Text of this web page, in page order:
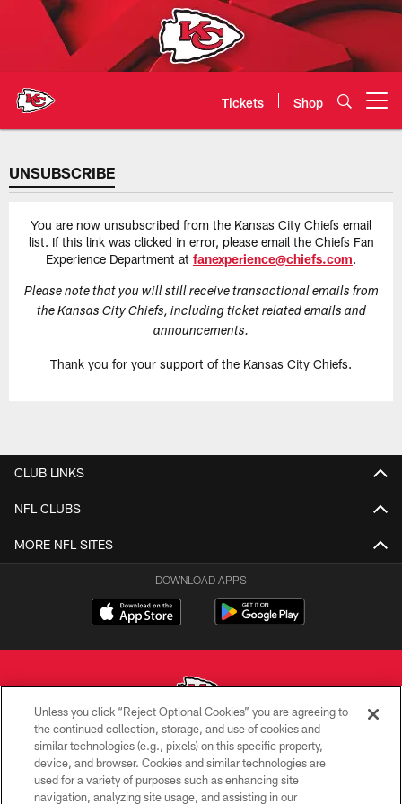
Tickets Shop
Kansas City Chiefs Official
UNSUBSCRIBE
You are now unsubscribed from the Kansas City Chiefs email
list. If this link was clicked in error, please email the Chiefs Fan
Experience Department at fanexperience@chiefs.com.
Please note that you will still receive transactional emails from
the Kansas City Chiefs, including ticket related emails and
announcements.
Thank you for your support of the Kansas City Chiefs.
CLUB LINKS
NFL CLUBS
MORE NFL SITES
DOWNLOAD APPS
Copyright © 2026 Kansas City Chiefs
PRIVACY POLICY
Unless you click “Reject Optional Cookies” you are agreeing to
the continued collection, storage, and use of cookies and
similar technologies (e.g., pixels) on this specific property,
device, and browser. Cookies and similar technologies are
used for a variety of purposes such as enhancing site
navigation, analyzing site usage, and assisting in our